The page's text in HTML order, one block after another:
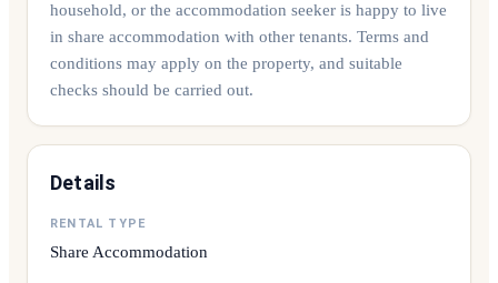
household, or the accommodation seeker is happy to live
in share accommodation with other tenants. Terms and
conditions may apply on the property, and suitable
checks should be carried out.
Details
RENTAL TYPE
Share Accommodation